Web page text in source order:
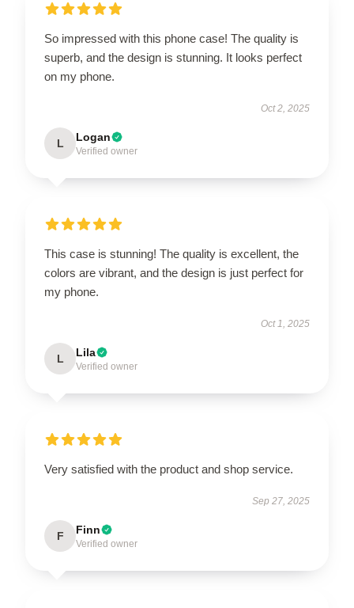
So impressed with this phone case! The quality is
superb, and the design is stunning. It looks perfect
on my phone.
Oct 2, 2025
L Logan
Verified owner
This case is stunning! The quality is excellent, the
colors are vibrant, and the design is just perfect for
my phone.
Oct 1, 2025
L Lila
Verified owner
Very satisfied with the product and shop service.
Sep 27, 2025
F Finn
Verified owner